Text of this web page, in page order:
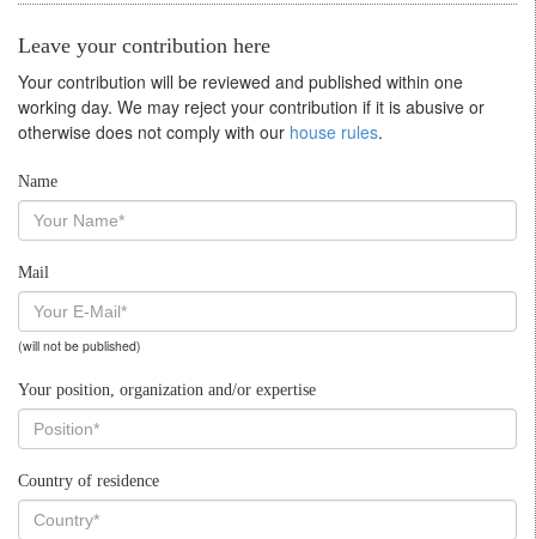
Leave your contribution here
Your contribution will be reviewed and published within one
working day. We may reject your contribution if it is abusive or
otherwise does not comply with our house rules.
Name
Mail
(will not be published)
Your position, organization and/or expertise
Country of residence